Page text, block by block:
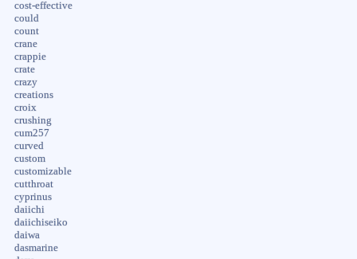
cost-effective
could
count
crane
crappie
crate
crazy
creations
croix
crushing
cum257
curved
custom
customizable
cutthroat
cyprinus
daiichi
daiichiseiko
daiwa
dasmarine